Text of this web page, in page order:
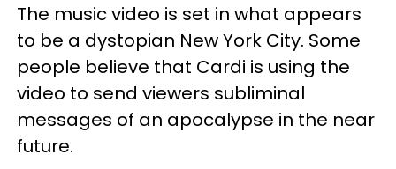
The music video is set in what appears
to be a dystopian New York City. Some
people believe that Cardi is using the
video to send viewers subliminal
messages of an apocalypse in the near
future.